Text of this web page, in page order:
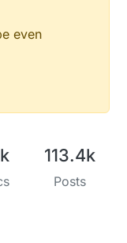
----------
even
113.4k
Posts